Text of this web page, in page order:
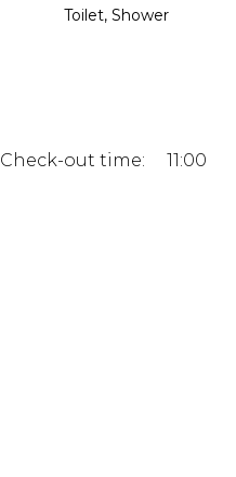
Toilet, Shower
Check-out time: 11:00